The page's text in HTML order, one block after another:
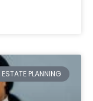
ESTATE PLANNING